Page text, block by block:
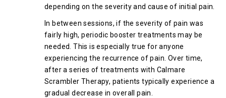
depending on the severity and cause of initial pain.
In between sessions, if the severity of pain was
fairly high, periodic booster treatments may be
needed. This is especially true for anyone
experiencing the recurrence of pain. Over time,
after a series of treatments with Calmare
Scrambler Therapy, patients typically experience a
gradual decrease in overall pain.